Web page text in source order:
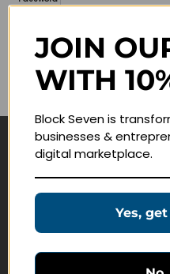
Remember me
Navigate
Join Membership
Education Products
Schedule a Meeting
JOIN
WITH
Block Seven is
businesses &
digital marketplace.
Yes, get